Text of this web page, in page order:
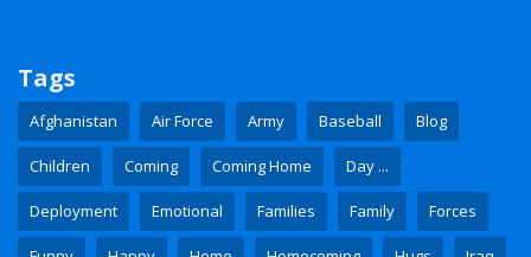
Tags
Afghanistan Air Force Army Baseball Blog
Children Coming Coming Home Day ...
Deployment Emotional Families Family Forces